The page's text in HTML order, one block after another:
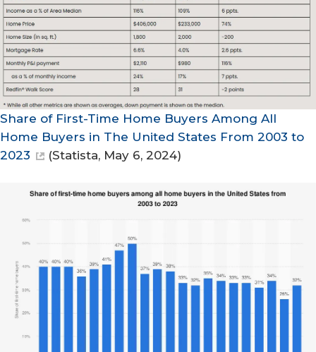
Share of First-Time Home Buyers Among All
Home Buyers in The United States From 2003 to
2023
(Statista, May 6, 2024)